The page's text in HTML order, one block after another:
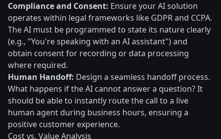
Compliance and Consent: Ensure your AI solution
operates within legal frameworks like GDPR and CCPA.
The AI must be programmed to state its nature clearly
(e.g., "You're speaking with an AI assistant") and
obtain consent for recording or data processing
where required.
Human Handoff: Design a seamless handoff process.
What happens if the AI cannot answer a question? It
should be able to instantly route the call to a live
human agent during business hours, ensuring a
positive customer experience.
Cost vs. Value Analysis